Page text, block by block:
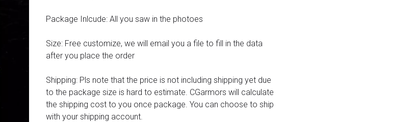
Package Inlcude: All you saw in the photoes
Size: Free customize, we will email you a file to fill in the data
after you place the order
Shipping: Pls note that the price is not including shipping yet due
to the package size is hard to estimate. CGarmors will calculate
the shipping cost to you once package. You can choose to ship
with your shipping account.